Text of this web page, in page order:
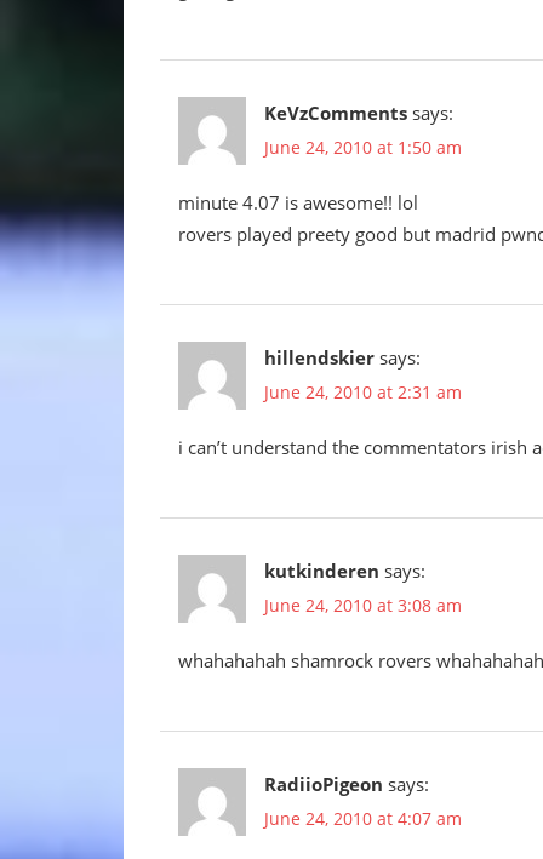
KeVzComments says:
June 24, 2010 at 1:50 am
minute 4.07 is awesome!! lol
rovers played preety good but madrid
hillendskier says:
June 24, 2010 at 2:31 am
i can’t understand the commentators irish
kutkinderen says:
June 24, 2010 at 3:08 am
whahahahah shamrock rovers
RadiioPigeon says:
June 24, 2010 at 4:07 am